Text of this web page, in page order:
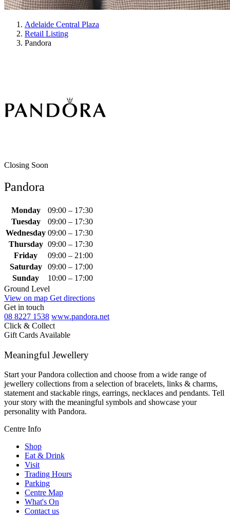
Adelaide Central Plaza
Retail Listing
Pandora
Closing Soon
Pandora
Monday
09:00 – 17:30
Tuesday
09:00 – 17:30
Wednesday 09:00 – 17:30
Thursday 09:00 – 17:30
Friday
09:00 – 21:00
Saturday
09:00 – 17:00
Sunday
10:00 – 17:00
Ground Level
View on map Get directions
Get in touch
08 8227 1538 www.pandora.net
Click & Collect
Gift Cards Available
Meaningful Jewellery
Start your Pandora collection and choose from a wide range of
jewellery collections from a selection of bracelets, links & charms,
statement and stackable rings, earrings, necklaces and pendants. Tell
your story with the meaningful symbols and showcase your
personality with Pandora.
Centre Info
Shop
Eat & Drink
Visit
Trading Hours
Parking
Centre Map
What's On
Contact us